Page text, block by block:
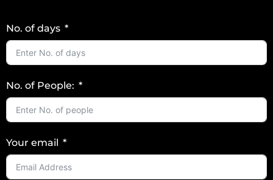
No. of days
No. of People:
Your email